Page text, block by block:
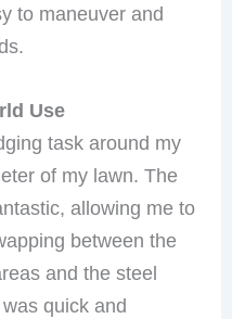
to maneuver and
Use
task around my
of my lawn. The
allowing me to
between the
and the steel
quick and